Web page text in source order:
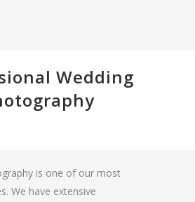
Wedding
is one of our most
We have extensive